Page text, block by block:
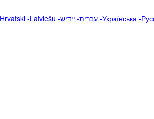
Hrvatski-Latviešu -ייִדיש -עברית-Українська-